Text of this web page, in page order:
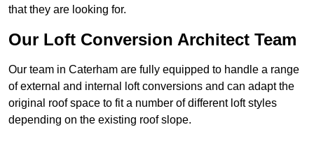
that they are looking for.
Our Loft Conversion Architect Team
Our team in Caterham are fully equipped to handle a range
of external and internal loft conversions and can adapt the
original roof space to fit a number of different loft styles
depending on the existing roof slope.